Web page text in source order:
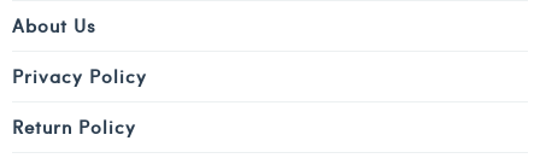
About Us
Privacy Policy
Return Policy